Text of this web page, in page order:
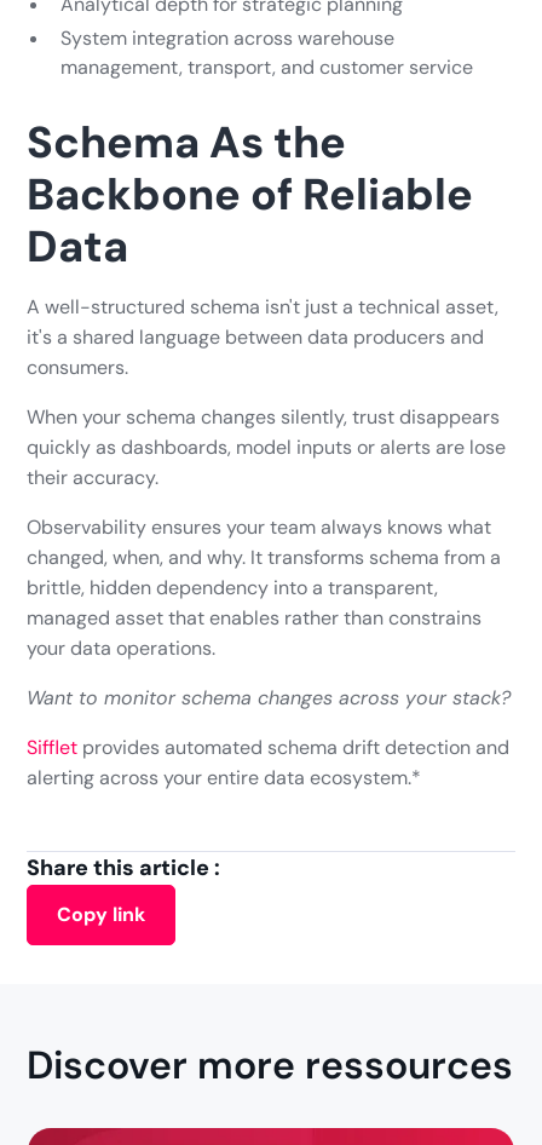
System integration across warehouse
management, transport, and customer service
Schema As the
Backbone of Reliable
Data
A well-structured schema isn't just a technical asset,
it's a shared language between data producers and
consumers.
When your schema changes silently, trust disappears
quickly as dashboards, model inputs or alerts are lose
their accuracy.
Observability ensures your team always knows what
changed, when, and why. It transforms schema from a
brittle, hidden dependency into a transparent,
managed asset that enables rather than constrains
your data operations.
Want to monitor schema changes across your stack?
Sifflet provides automated schema drift detection and
alerting across your entire data ecosystem.*
Share this article :
Copy link
Discover more ressources